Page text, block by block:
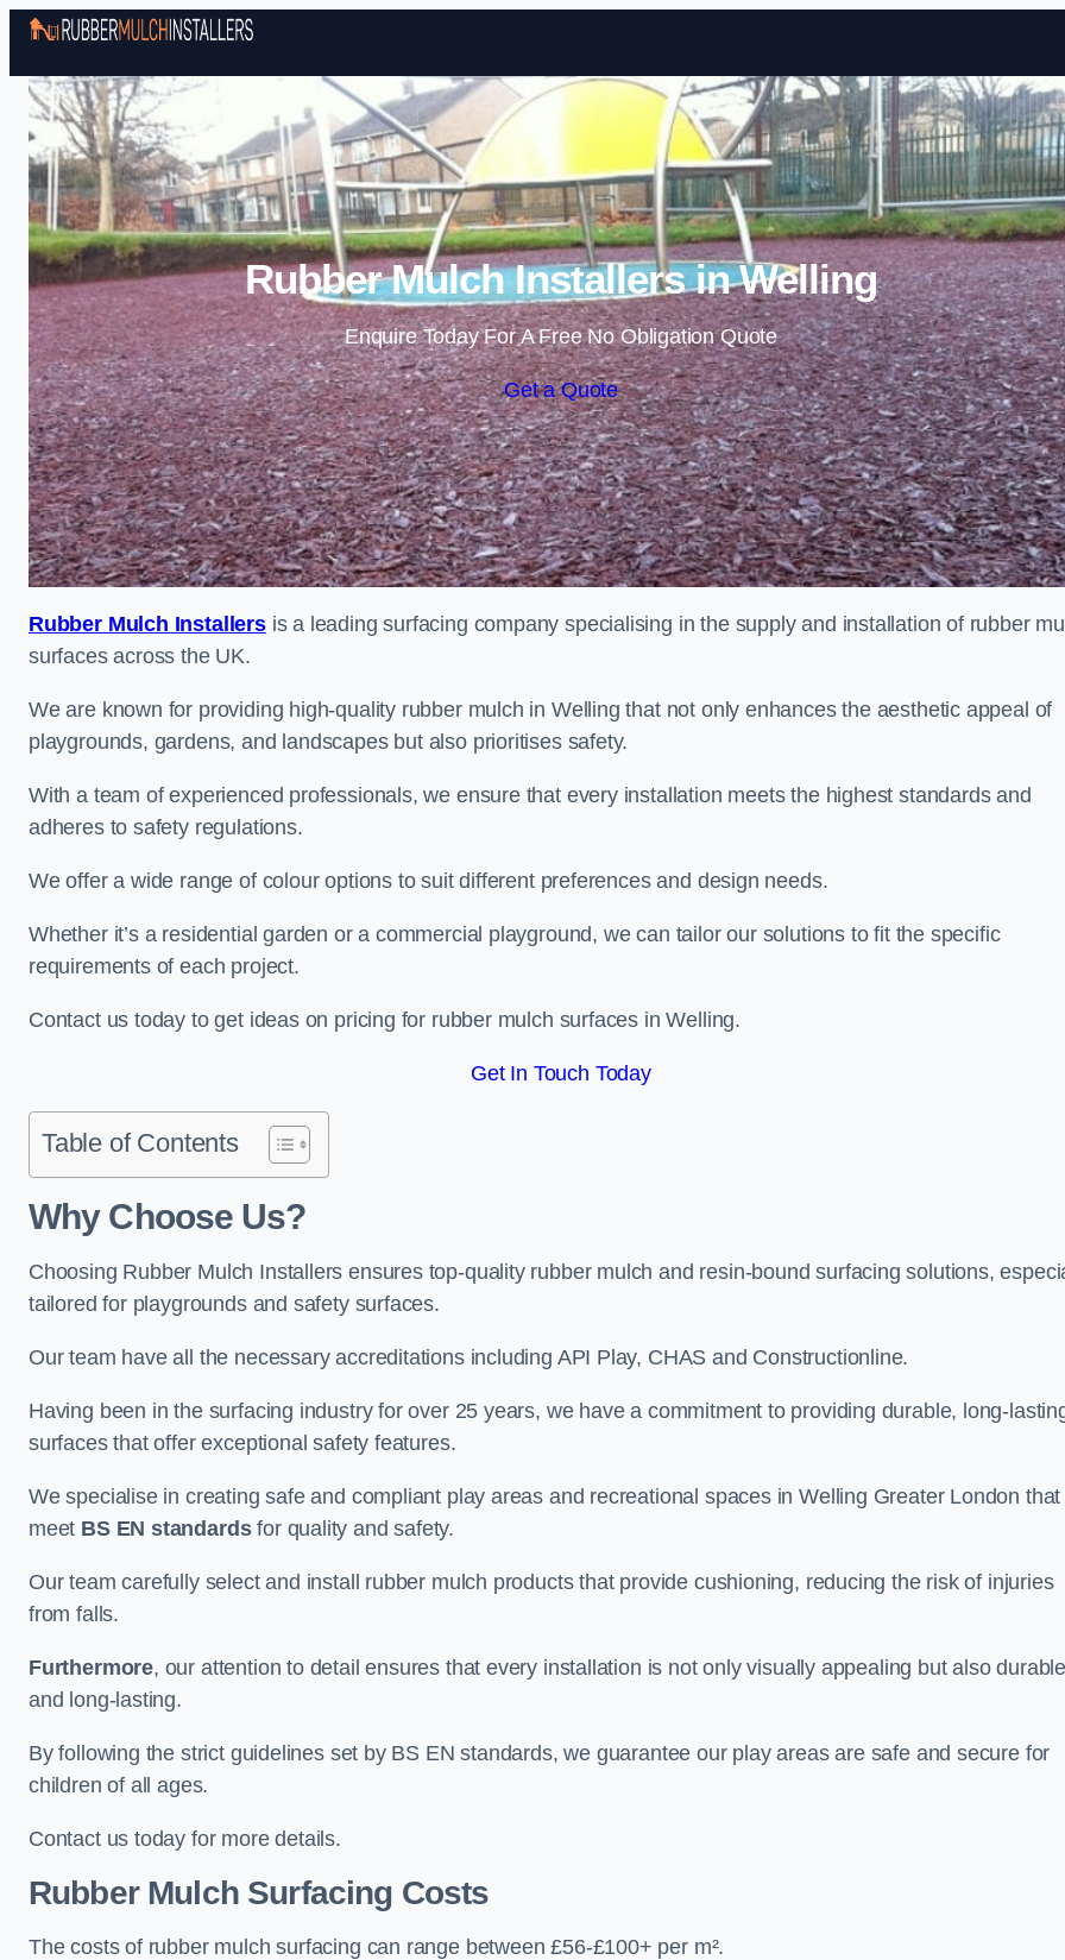
Skip to content
Rubber Mulch Installers in Welling
Enquire Today For A Free No Obligation Quote
Get a Quote
Rubber Mulch Installersis a leading surfacing company specialising in the supply and installation of rubber
surfaces across the UK.
We are known for providing high-quality rubber mulch in Welling that not only enhances the aesthetic appeal of
playgrounds, gardens, and landscapes but also prioritises safety.
With a team of experienced professionals, we ensure that every installation meets the highest standards and
adheres to safety regulations.
We offer a wide range of colour options to suit different preferences and design needs.
Whether it’s a residential garden or a commercial playground, we can tailor our solutions to fit the specific
requirements of each project.
Contact us today to get ideas on pricing for rubber mulch surfaces in Welling.
Get In Touch Today
Table of Contents
Why Choose Us?
Choosing Rubber Mulch Installers ensures top-quality rubber mulch and resin-bound surfacing solutions,
tailored for playgrounds and safety surfaces.
Our team have all the necessary accreditations including API Play, CHAS and Constructionline.
Having been in the surfacing industry for over 25 years, we have a commitment to providing durable, long-
surfaces that offer exceptional safety features.
We specialise in creating safe and compliant play areas and recreational spaces in Welling Greater London that
meet BS EN standardsfor quality and safety.
Our team carefully select and install rubber mulch products that provide cushioning, reducing the risk of injuries
from falls.
Furthermore, our attention to detail ensures that every installation is not only visually appealing but also durable
and long-lasting.
By following the strict guidelines set by BS EN standards, we guarantee our play areas are safe and secure for
children of all ages.
Contact us today for more details.
Rubber Mulch Surfacing Costs
The costs of rubber mulch surfacing can range between £56-£100+ per m².